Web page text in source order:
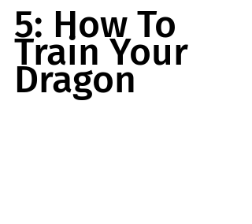
5: How To
Train Your
Dragon